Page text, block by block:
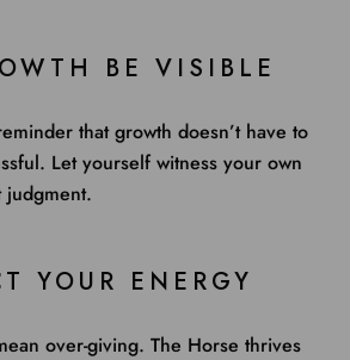
BE VISIBLE
that growth doesn’t have to
Let yourself witness your own
YOUR ENERGY
over-giving. The Horse thrives